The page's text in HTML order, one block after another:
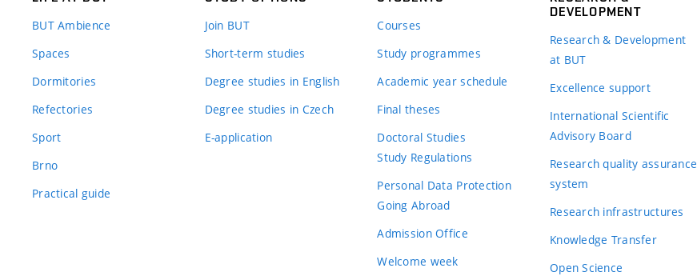
BUT Ambience
Spaces
Dormitories
Refectories
Sport
Brno
Practical guide
Join BUT
Short-term studies
Degree studies in English
Degree studies in Czech
E-application
Courses
Study programmes
Academic year schedule
Final theses
Doctoral Studies
Study Regulations
Personal Data Protection
Going Abroad
Admission Office
Welcome week
DEVELOPMENT
Research & Development
at BUT
Excellence support
International Scientific
Advisory Board
Research quality assurance
system
Research infrastructures
Knowledge Transfer
Open Science